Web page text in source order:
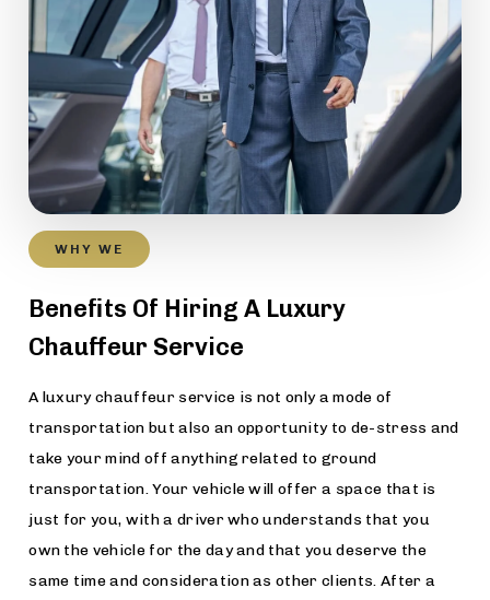
WHY WE
Benefits Of Hiring A Luxury
Chauffeur Service
A luxury chauffeur service is not only a mode of
transportation but also an opportunity to de-stress and
take your mind off anything related to ground
transportation. Your vehicle will offer a space that is
just for you, with a driver who understands that you
own the vehicle for the day and that you deserve the
same time and consideration as other clients. After a